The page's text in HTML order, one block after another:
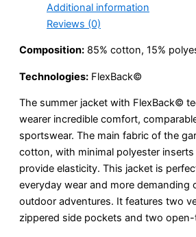
Additional information
Reviews (0)
Composition: 85% cotton, 15%
Technologies: FlexBack©
The summer jacket with FlexBack©
wearer incredible comfort,
sportswear. The main fabric of the
cotton, with minimal polyester
provide elasticity. This jacket is
everyday wear and more demanding
outdoor adventures. It features two
zippered side pockets and two